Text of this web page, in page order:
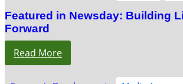
Featured in Newsday: Building
Forward
Read More